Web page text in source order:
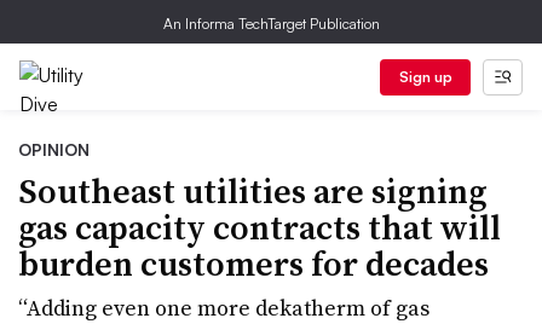
An Informa TechTarget Publication
Sign up
OPINION
Southeast utilities are signing
gas capacity contracts that will
burden customers for decades
“Adding even one more dekatherm of gas